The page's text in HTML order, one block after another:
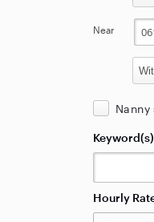
Near
Keyword(s)
Hourly